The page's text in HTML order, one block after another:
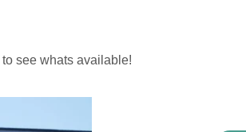
to see whats available!